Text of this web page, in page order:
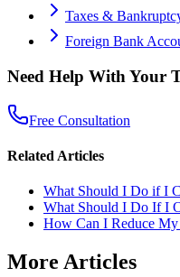
Taxes &
Foreign Bank
Need Help With Your
Free Consultation
Related Articles
What Should I Do if I
What Should I Do If I
How Can I Reduce
More Articles